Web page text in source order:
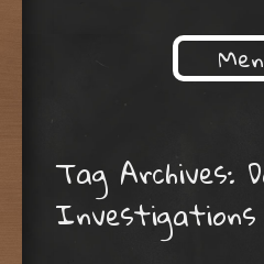
Tag Archives:
Investigations